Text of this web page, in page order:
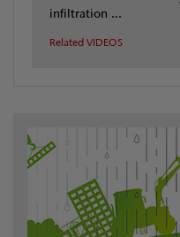
infiltration ...
Related VIDEOS